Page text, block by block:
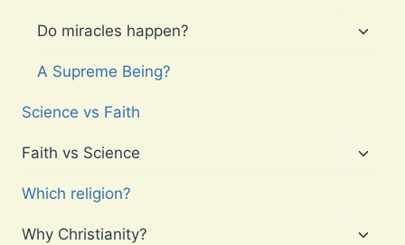
Do miracles happen?
child
A Supreme Being?
Science vs Faith
Faith vs Science
child
Which religion?
Why Christianity?